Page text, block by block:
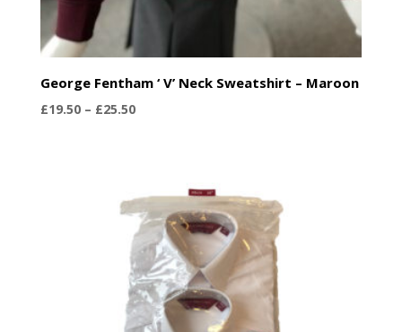
George Fentham ‘ V’ Neck Sweatshirt – Maroon
£19.50 – £25.50Price